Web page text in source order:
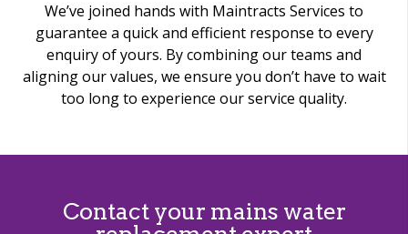
We’ve joined hands with Maintracts Services to
guarantee a quick and efficient response to every
enquiry of yours. By combining our teams and
aligning our values, we ensure you don’t have to wait
too long to experience our service quality.
Contact your mains water